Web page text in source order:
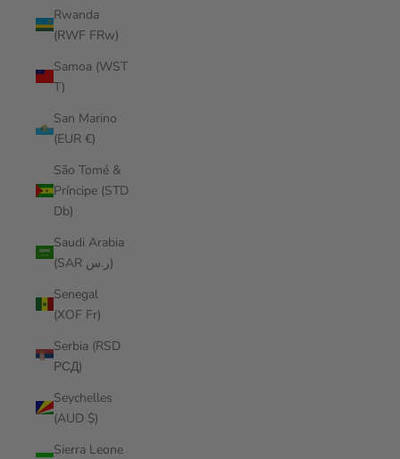
Rwanda
(RWF FRw)
Samoa (WST
T)
San Marino
(EUR €)
São Tomé &
Príncipe (STD
Db)
Saudi Arabia
(SAR ر.س)
Senegal
(XOF Fr)
Serbia (RSD
РСД)
Seychelles
(AUD $)
Sierra Leone